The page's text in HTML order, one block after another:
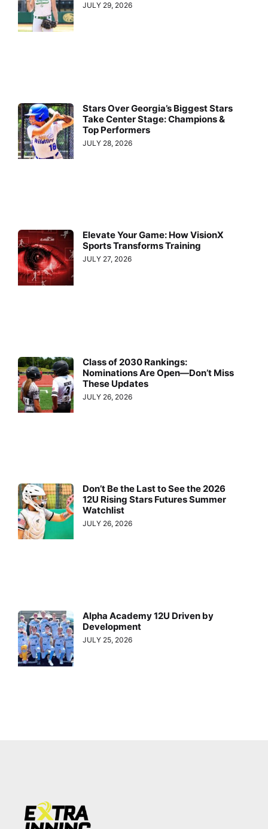
JULY 29, 2026
Stars Over Georgia’s Biggest Stars
Take Center Stage: Champions &
Top Performers
JULY 28, 2026
Elevate Your Game: How VisionX
Sports Transforms Training
JULY 27, 2026
Class of 2030 Rankings:
Nominations Are Open—Don’t Miss
These Updates
JULY 26, 2026
Don’t Be the Last to See the 2026
12U Rising Stars Futures Summer
Watchlist
JULY 26, 2026
Alpha Academy 12U Driven by
Development
JULY 25, 2026